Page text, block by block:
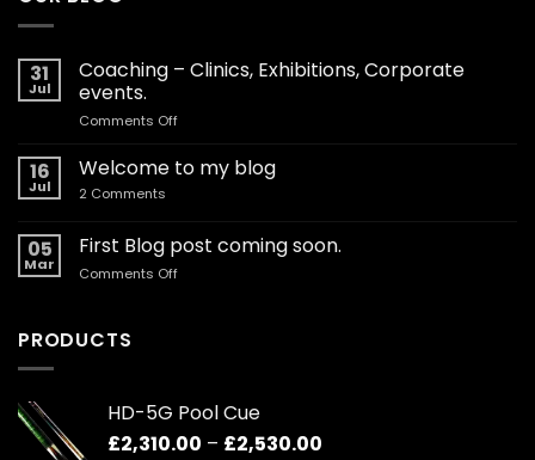
31
Jul
Coaching – Clinics, Exhibitions, Corporate
events.
Comments Offon
–
Clinics,
events.
16
Jul
Welcome to my blog
2 Comments
my
blog
05
Mar
First Blog post coming soon.
Comments Offon
PRODUCTS
HD-5G Pool Cue
£2,310.00 – £2,530.00